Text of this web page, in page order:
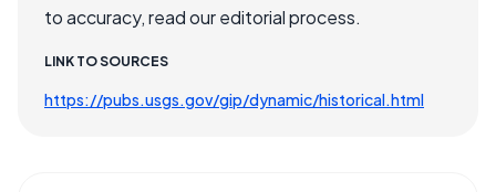
to accuracy, read our editorial process.
LINK TO SOURCES
https://pubs.usgs.gov/gip/dynamic/historical.html